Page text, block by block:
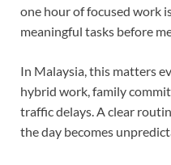
one hour of focused work
meaningful tasks before
In Malaysia, this matters
hybrid work, family
traffic delays. A clear
the day becomes